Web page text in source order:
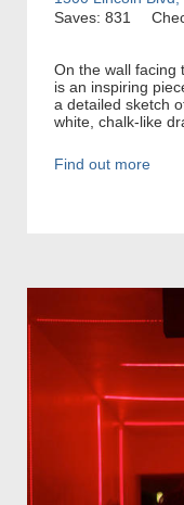
Saves: 831
On the wall facing
is an inspiring
a detailed sketch
white, chalk-like
Find out more